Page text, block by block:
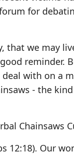
for
we may
reminder.
with on a
- the
Chainsaws
12:18). Our